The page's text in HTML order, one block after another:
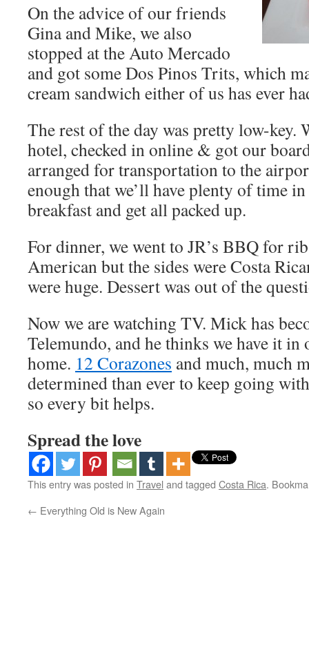
On the advice of our friends
Gina and Mike, we also
stopped at the Auto Mercado
and got some Dos Pinos Trits, which
cream sandwich either of us has ever
The rest of the day was pretty low-key.
hotel, checked in online & got our
arranged for transportation to the
enough that we’ll have plenty of time
breakfast and get all packed up.
For dinner, we went to JR’s BBQ for
American but the sides were Costa
were huge. Dessert was out of the
Now we are watching TV. Mick has
Telemundo, and he thinks we have it in
home. 12 Corazones and much, much
determined than ever to keep going
so every bit helps.
Spread the love
This entry was posted in Travel and tagged Costa Rica.
← Everything Old is New Again